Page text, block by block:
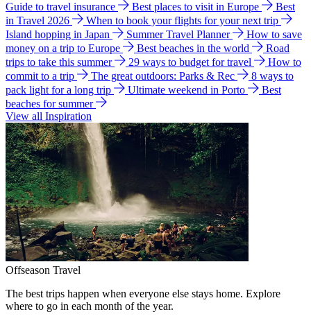
Guide to travel insurance Best places to visit in Europe
Best
in Travel 2026
When to book your flights for your next trip
Island hopping in Japan
Summer Travel Planner
How to save
money on a trip to Europe
Best beaches in the world
Road
trips to take this summer
29 ways to budget for travel
How to
commit to a trip
The great outdoors: Parks & Rec
8 ways to
pack light for a long trip
Ultimate weekend in Porto
Best
beaches for summer
View all Inspiration
Offseason Travel
The best trips happen when everyone else stays home. Explore
where to go in each month of the year.